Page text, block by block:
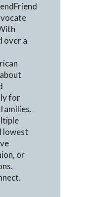
over a
for
lowest
or